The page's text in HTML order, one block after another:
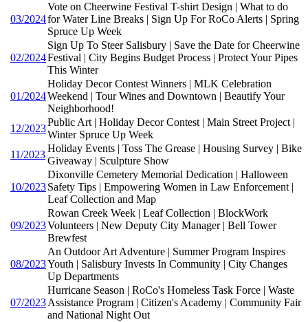
03/2024
Vote on Cheerwine Festival T-shirt Design | What to do
for Water Line Breaks | Sign Up For RoCo Alerts | Spring
Spruce Up Week
02/2024
Sign Up To Steer Salisbury | Save the Date for Cheerwine
Festival | City Begins Budget Process | Protect Your Pipes
This Winter
01/2024
Holiday Decor Contest Winners | MLK Celebration
Weekend | Tour Wines and Downtown | Beautify Your
Neighborhood!
12/2023
Public Art | Holiday Decor Contest | Main Street Project |
Winter Spruce Up Week
11/2023
Holiday Events | Toss The Grease | Housing Survey | Bike
Giveaway | Sculpture Show
10/2023
Dixonville Cemetery Memorial Dedication | Halloween
Safety Tips | Empowering Women in Law Enforcement |
Leaf Collection and Map
09/2023
Rowan Creek Week | Leaf Collection | BlockWork
Volunteers | New Deputy City Manager | Bell Tower
Brewfest
08/2023
An Outdoor Art Adventure | Summer Program Inspires
Youth | Salisbury Invests In Community | City Changes
Up Departments
07/2023
Hurricane Season | RoCo's Homeless Task Force | Waste
Assistance Program | Citizen's Academy | Community Fair
and National Night Out